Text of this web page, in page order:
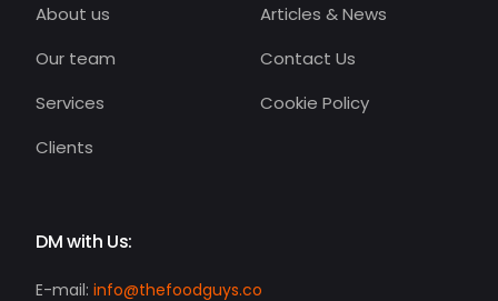
About us
Our team
Services
Clients
Articles & News
Contact Us
Cookie Policy
DM with Us:
E-mail:info@thefoodguys.co